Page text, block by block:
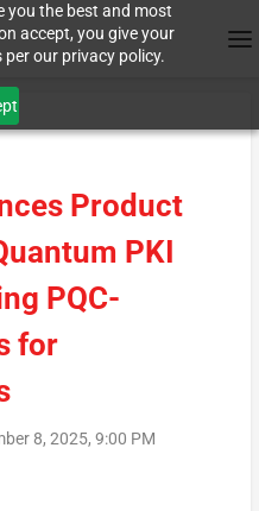
you the best and most
accept, you give your
our privacy policy.
Product
PKI
PQC-
for
8, 2025, 9:00 PM